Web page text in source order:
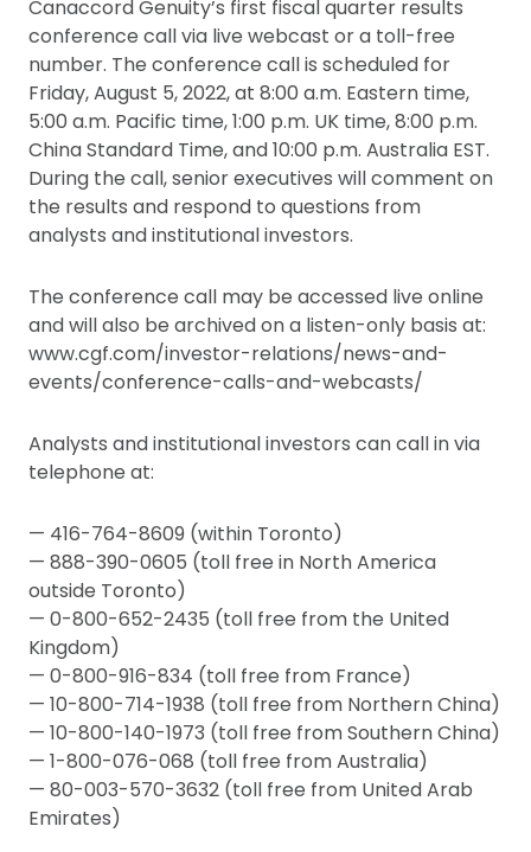
Canaccord Genuity’s first fiscal quarter results
conference call via live webcast or a toll-free
number. The conference call is scheduled for
Friday, August 5, 2022, at 8:00 a.m. Eastern time,
5:00 a.m. Pacific time, 1:00 p.m. UK time, 8:00 p.m.
China Standard Time, and 10:00 p.m. Australia EST.
During the call, senior executives will comment on
the results and respond to questions from
analysts and institutional investors.
The conference call may be accessed live online
and will also be archived on a listen-only basis at:
www.cgf.com/investor-relations/news-and-
events/conference-calls-and-webcasts/
Analysts and institutional investors can call in via
telephone at:
— 416-764-8609 (within Toronto)
— 888-390-0605 (toll free in North America
outside Toronto)
— 0-800-652-2435 (toll free from the United
Kingdom)
— 0-800-916-834 (toll free from France)
— 10-800-714-1938 (toll free from Northern China)
— 10-800-140-1973 (toll free from Southern China)
— 1-800-076-068 (toll free from Australia)
— 80-003-570-3632 (toll free from United Arab
Emirates)